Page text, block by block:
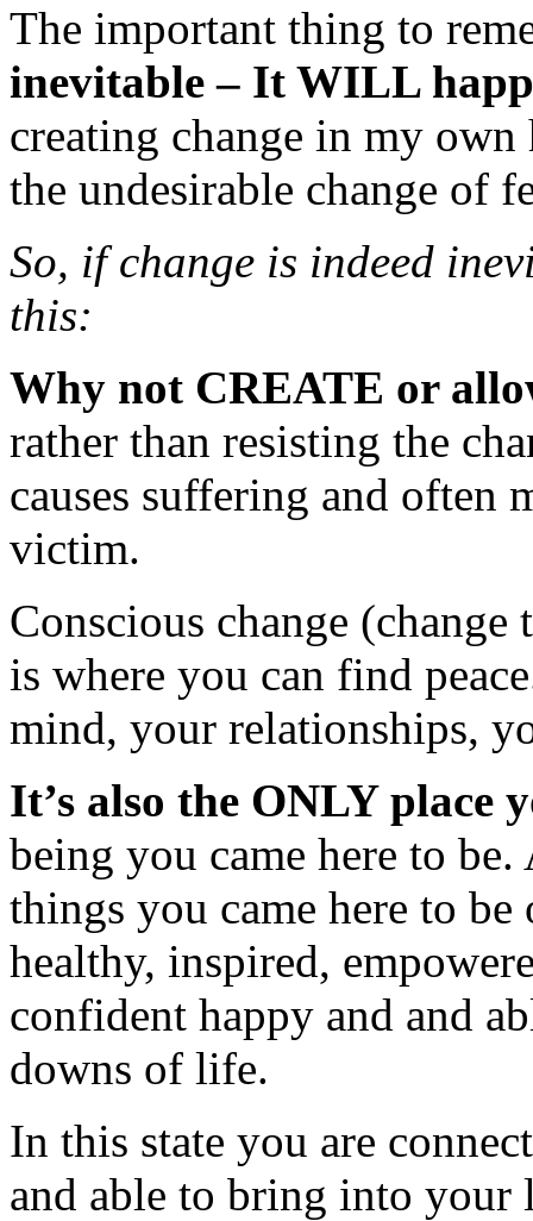
The important thing to
inevitable – It WILL
creating change in my
the undesirable change of
So, if change is indeed
this:
Why not CREATE or
rather than resisting the
causes suffering and often
victim.
Conscious change
is where you can find
mind, your relationships,
It’s also the ONLY place
being you came here to
things you came here to
healthy, inspired,
confident happy and and
downs of life.
In this state you are
and able to bring into